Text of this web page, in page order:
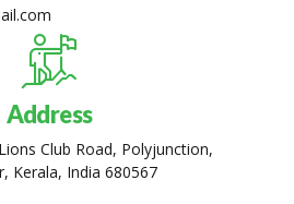
Address
Club Road, Polyjunction,
Kerala, India 680567